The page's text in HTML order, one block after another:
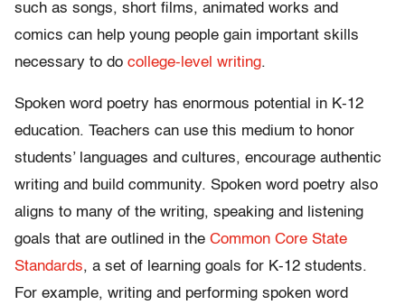
such as songs, short films, animated works and
comics can help young people gain important skills
necessary to do college-level writing.
Spoken word poetry has enormous potential in K-12
education. Teachers can use this medium to honor
students’ languages and cultures, encourage authentic
writing and build community. Spoken word poetry also
aligns to many of the writing, speaking and listening
goals that are outlined in the Common Core State
Standards, a set of learning goals for K-12 students.
For example, writing and performing spoken word